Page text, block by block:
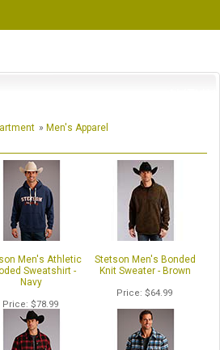
» Men's Apparel
Men's Athletic
Sweatshirt -
Navy
Price $78.99
Stetson Men's Bonded
Knit Sweater - Brown
Price $64.99